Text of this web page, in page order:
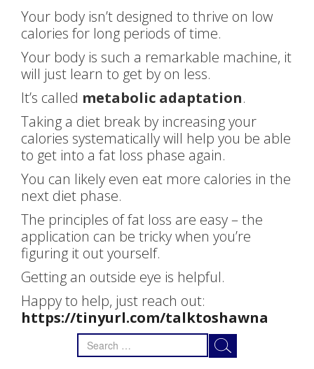
Your body isn’t designed to thrive on low
calories for long periods of time.
Your body is such a remarkable machine, it
will just learn to get by on less.
It’s called metabolic adaptation.
Taking a diet break by increasing your
calories systematically will help you be able
to get into a fat loss phase again.
You can likely even eat more calories in the
next diet phase.
The principles of fat loss are easy – the
application can be tricky when you’re
figuring it out yourself.
Getting an outside eye is helpful.
Happy to help, just reach out:
https://tinyurl.com/talktoshawna
Search
for: